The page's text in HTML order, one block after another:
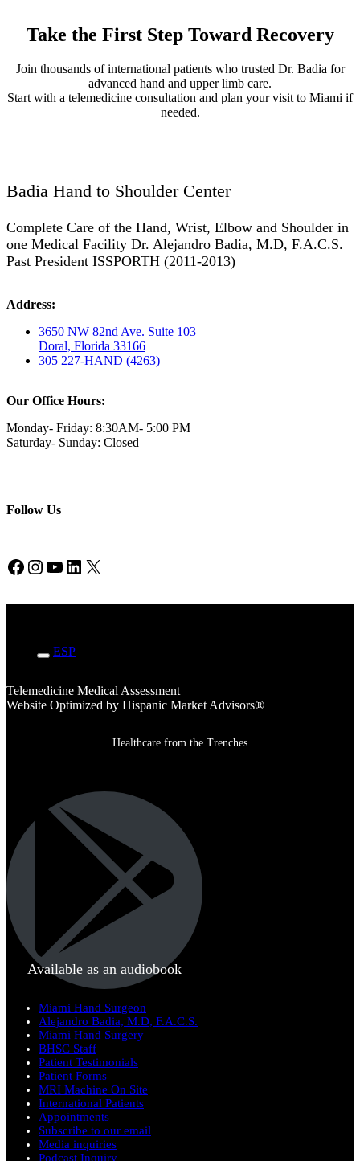
Take the First Step Toward Recovery
Join thousands of international patients who trusted Dr. Badia for
advanced hand and upper limb care.
Start with a telemedicine consultation and plan your visit to Miami if
needed.
Badia Hand to Shoulder Center
Complete Care of the Hand, Wrist, Elbow and Shoulder in
one Medical Facility Dr. Alejandro Badia, M.D, F.A.C.S.
Past President ISSPORTH (2011-2013)
Address:
3650 NW 82nd Ave. Suite 103
Doral, Florida 33166
305 227-HAND (4263)
Our Office Hours:
Monday- Friday: 8:30AM- 5:00 PM
Saturday- Sunday: Closed
Follow Us
Facebook Instagram YouTube LinkedIn X
ESP
Telemedicine Medical Assessment
Website Optimized by Hispanic Market Advisors®
Healthcare from the Trenches
Available as an audiobook
Miami Hand Surgeon
Alejandro Badia, M.D, F.A.C.S.
Miami Hand Surgery
BHSC Staff
Patient Testimonials
Patient Forms
MRI Machine On Site
International Patients
Appointments
Subscribe to our email
Media inquiries
Podcast Inquiry